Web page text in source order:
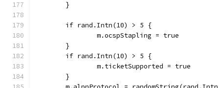
	}
	if rand.Intn(10) > 5 {
		m.ocspStapling = true
	}
	if rand.Intn(10) > 5 {
		m.ticketSupported = true
	}